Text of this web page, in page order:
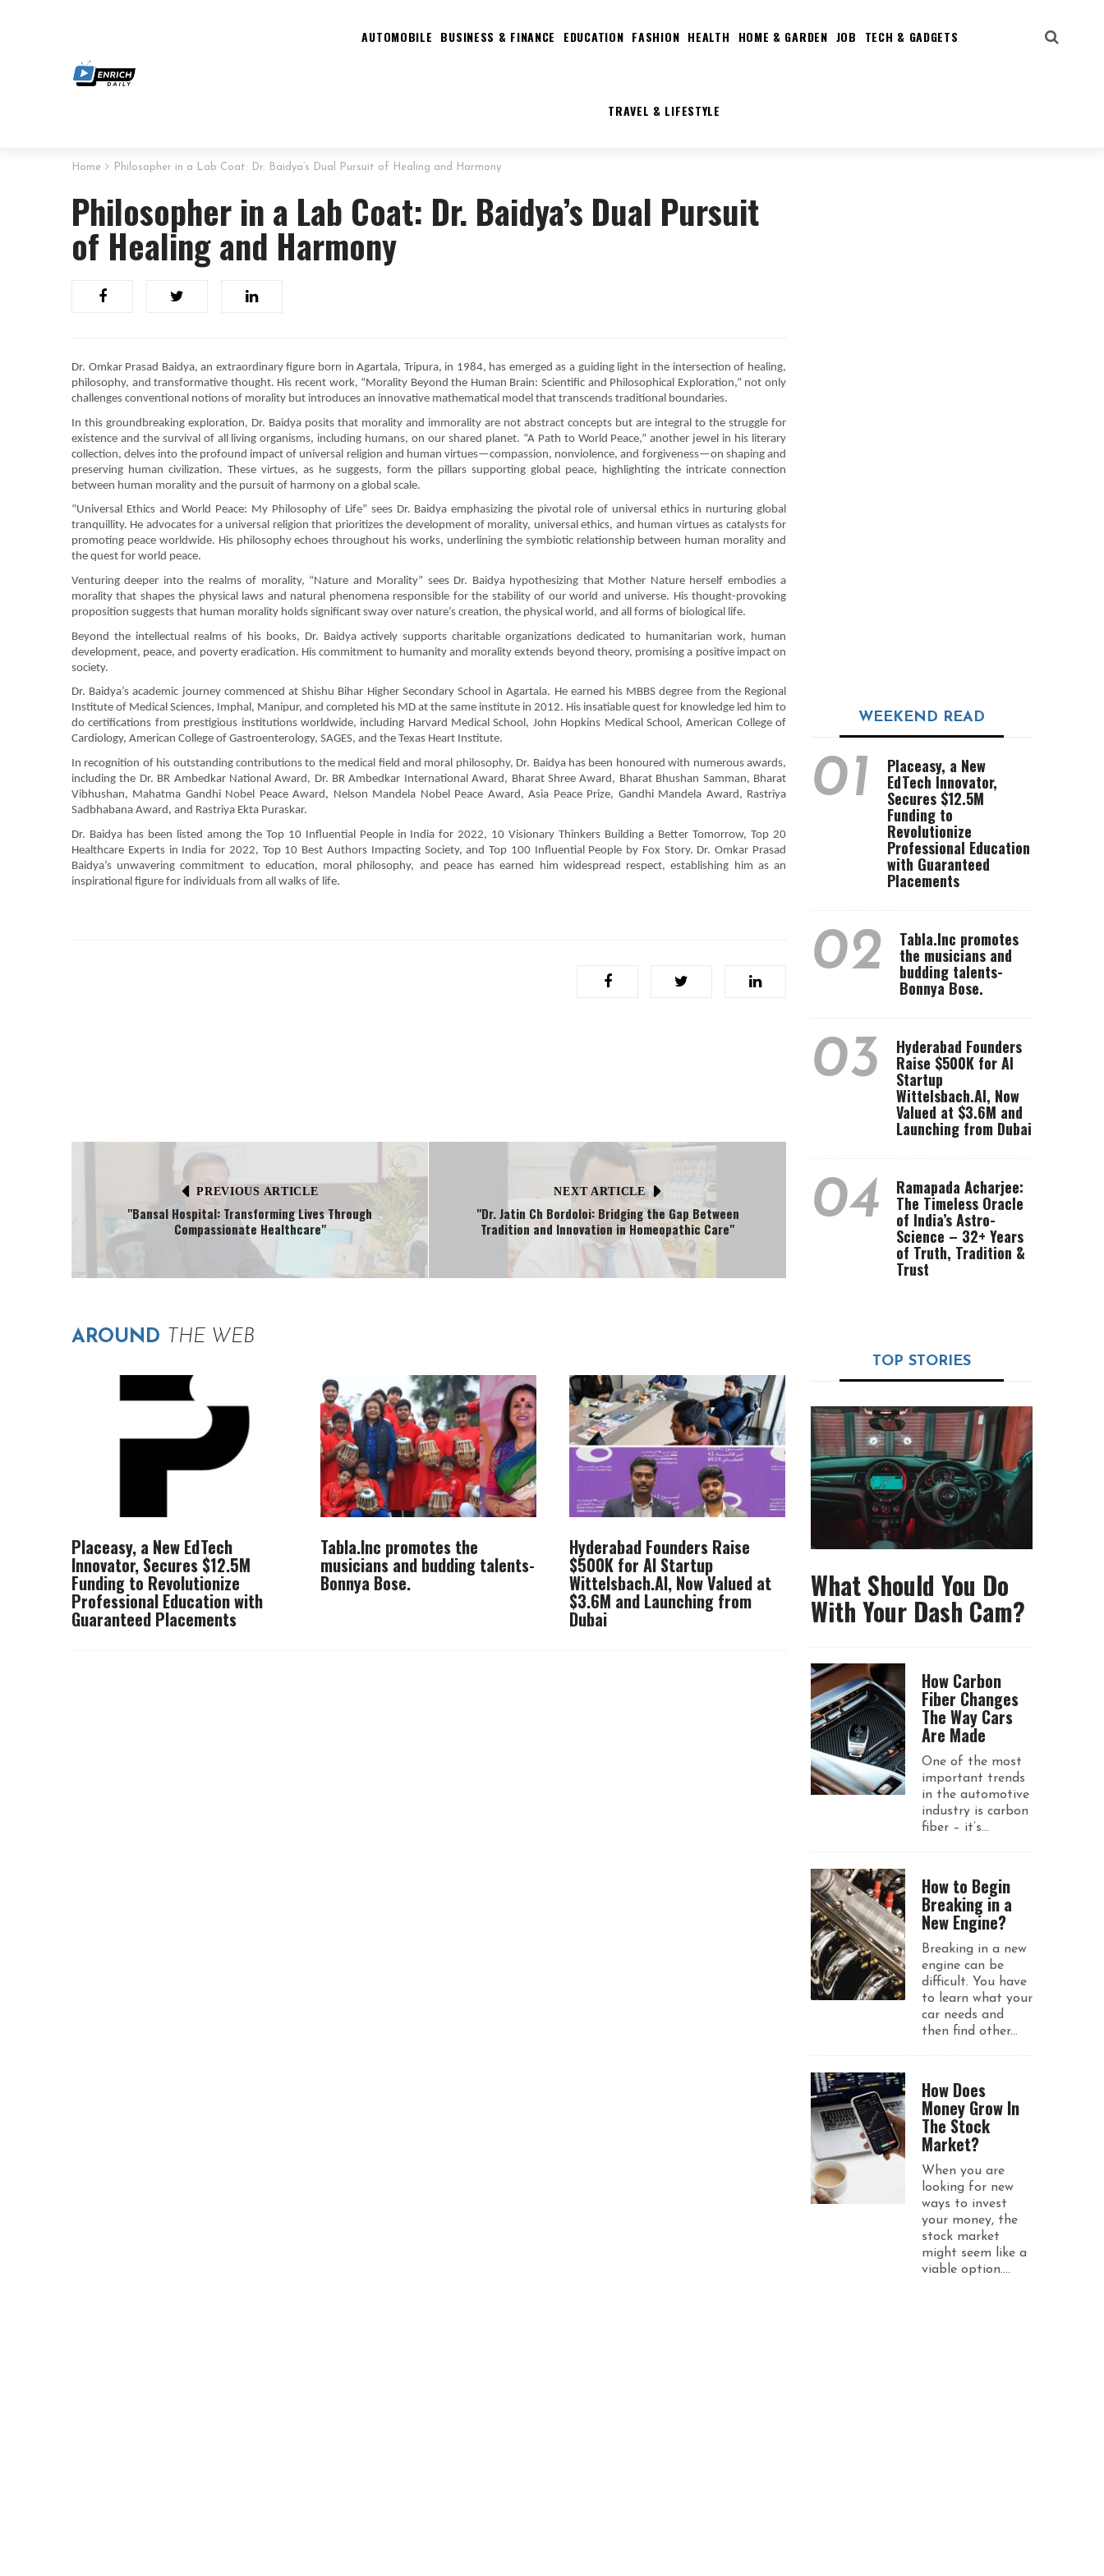
AUTOMOBILE BUSINESS & FINANCE EDUCATION FASHION HEALTH HOME & GARDEN JOB TECH & GADGETS
TRAVEL & LIFESTYLE
Home Philosopher in a Lab Coat: Dr. Baidya’s Dual Pursuit of Healing and Harmony
Philosopher in a Lab Coat: Dr. Baidya’s Dual Pursuit
of Healing and Harmony
Dr. Omkar Prasad Baidya, an extraordinary figure born in Agartala, Tripura, in 1984, has emerged as a guiding light in the intersection of healing,
philosophy, and transformative thought. His recent work, “Morality Beyond the Human Brain: Scientific and Philosophical Exploration,” not only
challenges conventional notions of morality but introduces an innovative mathematical model that transcends traditional boundaries.
In this groundbreaking exploration, Dr. Baidya posits that morality and immorality are not abstract concepts but are integral to the struggle for
existence and the survival of all living organisms, including humans, on our shared planet. “A Path to World Peace,” another jewel in his literary
collection, delves into the profound impact of universal religion and human virtues—compassion, nonviolence, and forgiveness—on shaping and
preserving human civilization. These virtues, as he suggests, form the pillars supporting global peace, highlighting the intricate connection
between human morality and the pursuit of harmony on a global scale.
“Universal Ethics and World Peace: My Philosophy of Life” sees Dr. Baidya emphasizing the pivotal role of universal ethics in nurturing global
tranquillity. He advocates for a universal religion that prioritizes the development of morality, universal ethics, and human virtues as catalysts for
promoting peace worldwide. His philosophy echoes throughout his works, underlining the symbiotic relationship between human morality and
the quest for world peace.
Venturing deeper into the realms of morality, “Nature and Morality” sees Dr. Baidya hypothesizing that Mother Nature herself embodies a
morality that shapes the physical laws and natural phenomena responsible for the stability of our world and universe. His thought-provoking
proposition suggests that human morality holds significant sway over nature’s creation, the physical world, and all forms of biological life.
Beyond the intellectual realms of his books, Dr. Baidya actively supports charitable organizations dedicated to humanitarian work, human
development, peace, and poverty eradication. His commitment to humanity and morality extends beyond theory, promising a positive impact on
society.
Dr. Baidya’s academic journey commenced at Shishu Bihar Higher Secondary School in Agartala. He earned his MBBS degree from the Regional
Institute of Medical Sciences, Imphal, Manipur, and completed his MD at the same institute in 2012. His insatiable quest for knowledge led him to
do certifications from prestigious institutions worldwide, including Harvard Medical School, John Hopkins Medical School, American College of
Cardiology, American College of Gastroenterology, SAGES, and the Texas Heart Institute.
In recognition of his outstanding contributions to the medical field and moral philosophy, Dr. Baidya has been honoured with numerous awards,
including the Dr. BR Ambedkar National Award, Dr. BR Ambedkar International Award, Bharat Shree Award, Bharat Bhushan Samman, Bharat
Vibhushan, Mahatma Gandhi Nobel Peace Award, Nelson Mandela Nobel Peace Award, Asia Peace Prize, Gandhi Mandela Award, Rastriya
Sadbhabana Award, and Rastriya Ekta Puraskar.
Dr. Baidya has been listed among the Top 10 Influential People in India for 2022, 10 Visionary Thinkers Building a Better Tomorrow, Top 20
Healthcare Experts in India for 2022, Top 10 Best Authors Impacting Society, and Top 100 Influential People by Fox Story. Dr. Omkar Prasad
Baidya’s unwavering commitment to education, moral philosophy, and peace has earned him widespread respect, establishing him as an
inspirational figure for individuals from all walks of life.
PREVIOUS ARTICLE
"Bansal Hospital: Transforming Lives Through
Compassionate Healthcare"
NEXT ARTICLE
"Dr. Jatin Ch Bordoloi: Bridging the Gap Between
Tradition and Innovation in Homeopathic Care"
AROUND THE WEB
Placeasy, a New EdTech
Innovator, Secures $12.5M
Funding to Revolutionize
Professional Education with
Guaranteed Placements
Tabla.Inc promotes the
musicians and budding talents-
Bonnya Bose.
Hyderabad Founders Raise
$500K for AI Startup
Wittelsbach.AI, Now Valued at
$3.6M and Launching from
Dubai
WEEKEND READ
01 Placeasy, a New
EdTech Innovator,
Secures $12.5M
Funding to
Revolutionize
Professional Education
with Guaranteed
Placements
02 Tabla.Inc promotes
the musicians and
budding talents-
Bonnya Bose.
03 Hyderabad Founders
Raise $500K for AI
Startup
Wittelsbach.AI, Now
Valued at $3.6M and
Launching from Dubai
04 Ramapada Acharjee:
The Timeless Oracle
of India’s Astro-
Science – 32+ Years
of Truth, Tradition &
Trust
TOP STORIES
What Should You Do
With Your Dash Cam?
How Carbon
Fiber Changes
The Way Cars
Are Made
One of the most
important trends
in the automotive
industry is carbon
fiber – it’s...
How to Begin
Breaking in a
New Engine?
Breaking in a new
engine can be
difficult. You have
to learn what your
car needs and
then find other...
How Does
Money Grow In
The Stock
Market?
When you are
looking for new
ways to invest
your money, the
stock market
might seem like a
viable option....